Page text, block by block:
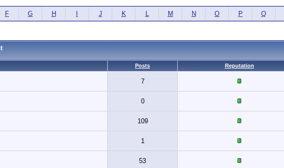
F G H J K L M N O P Q
Posts Reputation
7
0
109
1
53